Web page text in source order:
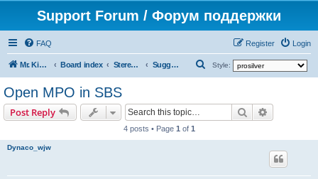
Support Forum / Форум поддержки
FAQ Login
Register
Mr. Kibernetik software Board index Stereo Master Suggestions on improvement Style:
Open MPO in SBS
Post Reply Search
4 posts • Page 1 of 1
Dynaco_wjw